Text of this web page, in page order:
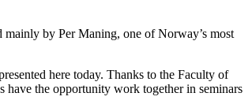
by Per Maning, one of Norway’s most
here today. Thanks to the Faculty of
the opportunity work together in seminars